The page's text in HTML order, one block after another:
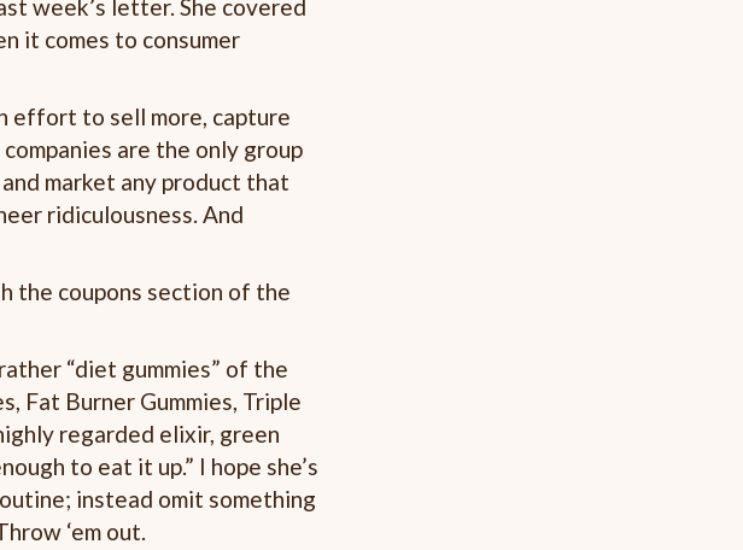
week’s letter. She covered
it comes to consumer
effort to sell more, capture
are the only group
market any product that
ridiculousness. And
the coupons section of the
“diet gummies” of the
Fat Burner Gummies, Triple
regarded elixir, green
to eat it up.” I hope she’s
instead omit something
‘em out.